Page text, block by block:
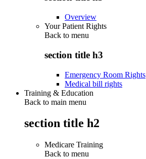
Overview
Your Patient Rights
Back to menu
section title h3
Emergency Room Rights
Medical bill rights
Training & Education
Back to main menu
section title h2
Medicare Training
Back to menu